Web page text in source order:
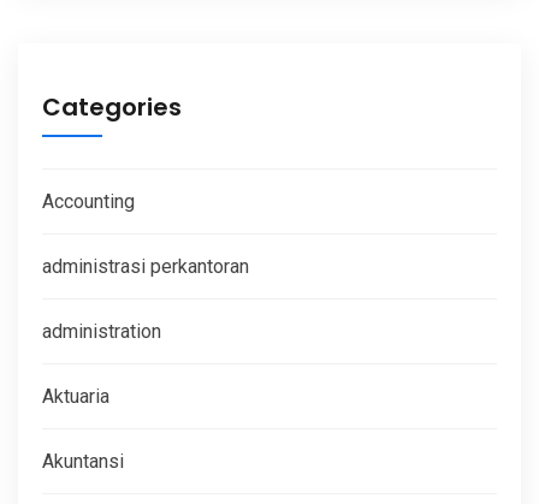
Categories
Accounting
administrasi perkantoran
administration
Aktuaria
Akuntansi